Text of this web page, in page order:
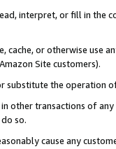
interpret, or fill in
cache, or otherwise use
Site customers).
substitute the operation
other transactions of
so.
cause any